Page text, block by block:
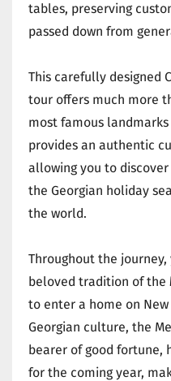
tables, preserving
passed down from
This carefully designed
tour offers much more
most famous
provides an authentic
allowing you to
the Georgian holiday
the world.
Throughout the
beloved tradition of the
to enter a home on
Georgian culture, the
bearer of good fortune,
for the coming year,